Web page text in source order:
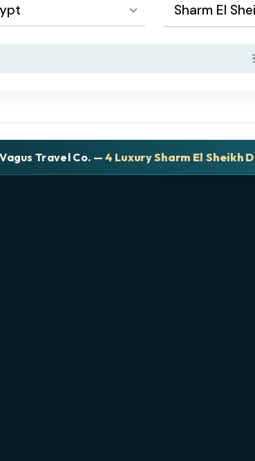
Sharm El
Vagus Travel Co. —4 Luxury Sharm El Sheikh